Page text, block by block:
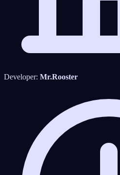
Developer: Mr.Rooster